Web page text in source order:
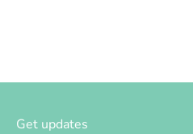
Get updates